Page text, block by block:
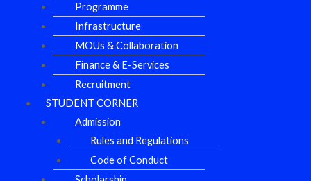
Programme
Infrastructure
MOUs & Collaboration
Finance & E-Services
Recruitment
STUDENT CORNER
Admission
Rules and Regulations
Code of Conduct